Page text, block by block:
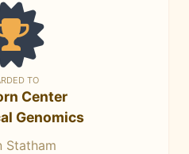
TO
Center
Genomics
Statham